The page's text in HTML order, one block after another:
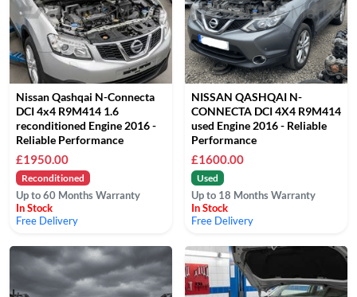
Nissan Qashqai N-Connecta
DCI 4x4 R9M414 1.6
reconditioned Engine 2016 -
Reliable Performance
£1950.00
Reconditioned
Up to 60 Months Warranty
In Stock
Free Delivery
NISSAN QASHQAI N-
CONNECTA DCI 4X4 R9M414
used Engine 2016 - Reliable
Performance
£1600.00
Used
Up to 18 Months Warranty
In Stock
Free Delivery